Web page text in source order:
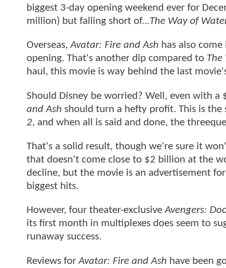
biggest 3-day opening weekend ever for
million) but falling short of...The Way of
Overseas,Avatar: Fire and Ash has also
opening. That's another dip compared to The
haul, this movie is way behind the last
Should Disney be worried? Well, even with
and Ash should turn a hefty profit. This is
2, and when all is said and done, the
That's a solid result, though we're sure it
that doesn't come close to $2 billion at the
decline, but the movie is an advertisement
biggest hits.
However, four theater-exclusiveAvengers:
its first month in multiplexes does seem to
runaway success.
Reviews forAvatar: Fire and Ash have been